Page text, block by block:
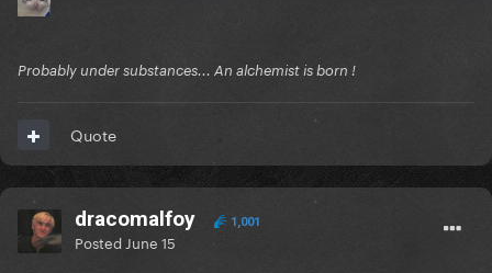
Probably under substances... An alchemist is born !
Quote
dracomalfoy 1,001
Posted June 15